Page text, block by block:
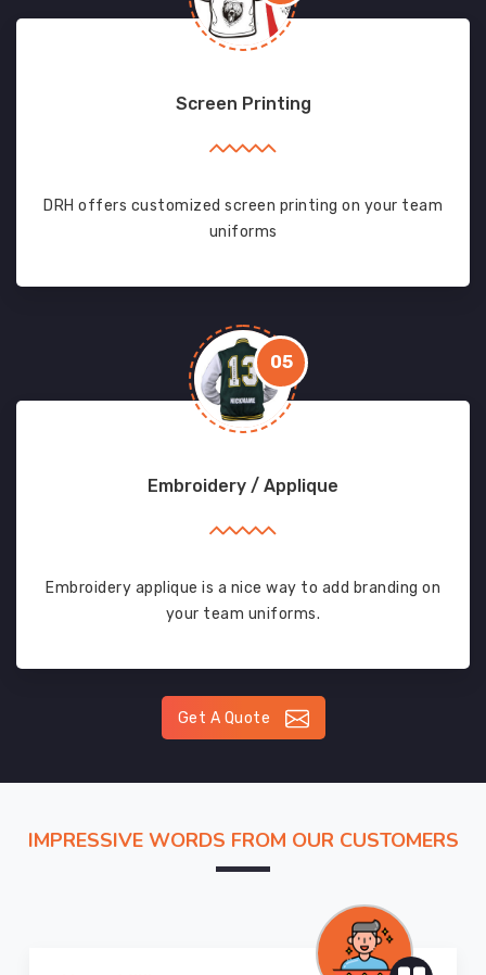
Screen Printing
DRH offers customized screen printing on your team
uniforms
05
Embroidery / Applique
Embroidery applique is a nice way to add branding on
your team uniforms.
Get A Quote
IMPRESSIVE WORDS FROM OUR CUSTOMERS